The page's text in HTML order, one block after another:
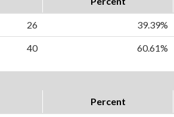
26 39.39%
40 60.61%
Percent